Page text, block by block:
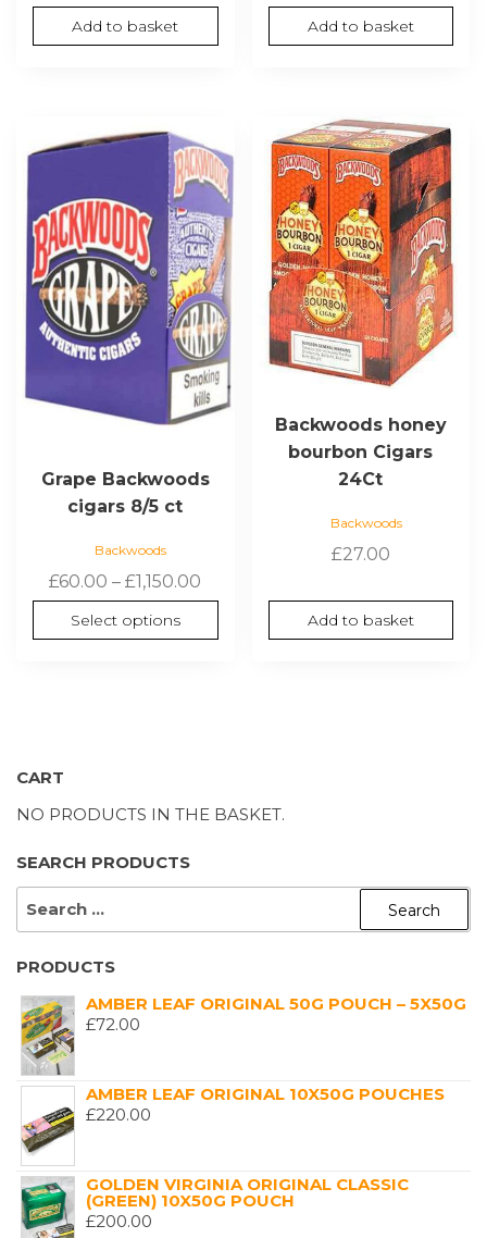
Add to basket Add to basket
Grape Backwoods
cigars 8/5 ct
Backwoods
£60.00 – £1,150.00
range:
£60.00
Select options
product
multiple
variants.
The
options
may
chosen
page
Backwoods honey
bourbon Cigars
24Ct
Backwoods
£27.00
Add to basket
CART
NO PRODUCTS IN THE BASKET.
SEARCH PRODUCTS
SEARCH
PRODUCTS
AMBER LEAF ORIGINAL 50G POUCH – 5X50G
£72.00
AMBER LEAF ORIGINAL 10X50G POUCHES
£220.00
GOLDEN VIRGINIA ORIGINAL CLASSIC
(GREEN) 10X50G POUCH
£200.00